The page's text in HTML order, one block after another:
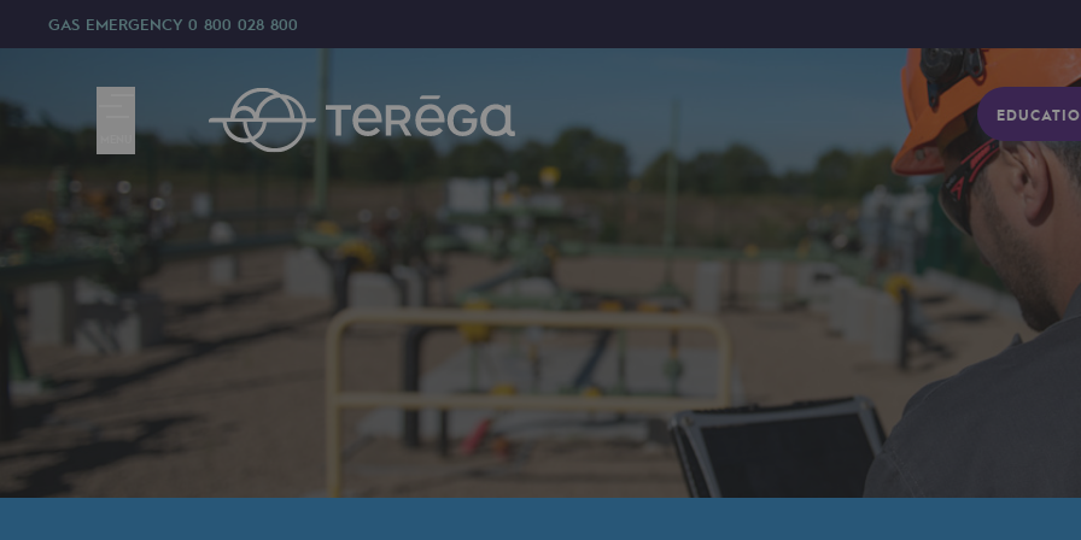
GAS EMERGENCY 0 800 028 800
We are
We are
80 years of history
Teréga
Teréga
Accelerator of energy transition